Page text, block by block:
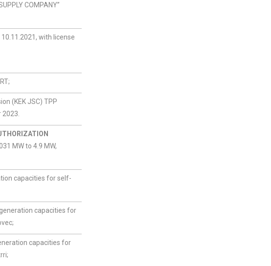
COMPANY”
with license
(KEK JSC) TPP
MW to 4.9 MW,
capacities for self-
capacities for
capacities for